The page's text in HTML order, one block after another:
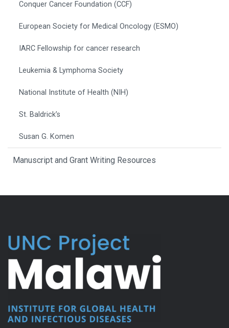
Conquer Cancer Foundation (CCF)
European Society for Medical Oncology (ESMO)
IARC Fellowship for cancer research
Leukemia & Lymphoma Society
National Institute of Health (NIH)
St. Baldrick’s
Susan G. Komen
Manuscript and Grant Writing Resources